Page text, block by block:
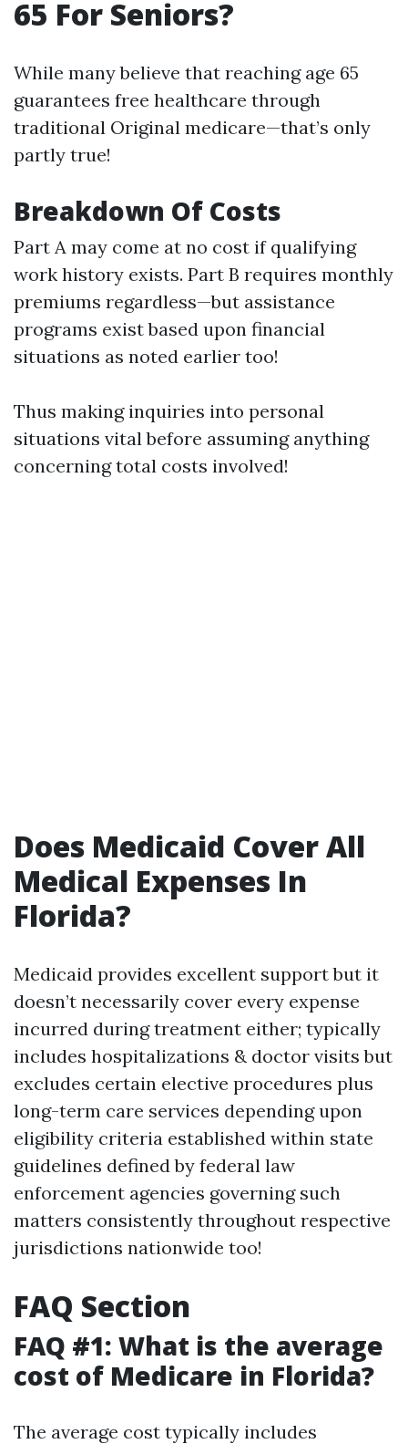
65 For Seniors?
While many believe that reaching age 65
guarantees free healthcare through
traditional Original medicare—that’s only
partly true!
Breakdown Of Costs
Part A may come at no cost if qualifying
work history exists. Part B requires monthly
premiums regardless—but assistance
programs exist based upon financial
situations as noted earlier too!
Thus making inquiries into personal
situations vital before assuming anything
concerning total costs involved!
Does Medicaid Cover All
Medical Expenses In
Florida?
Medicaid provides excellent support but it
doesn’t necessarily cover every expense
incurred during treatment either; typically
includes hospitalizations & doctor visits but
excludes certain elective procedures plus
long-term care services depending upon
eligibility criteria established within state
guidelines defined by federal law
enforcement agencies governing such
matters consistently throughout respective
jurisdictions nationwide too!
FAQ Section
FAQ #1: What is the average
cost of Medicare in Florida?
The average cost typically includes